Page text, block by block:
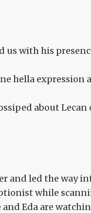
us with his
hella expression
about Lecan
and led the way
while
Eda are